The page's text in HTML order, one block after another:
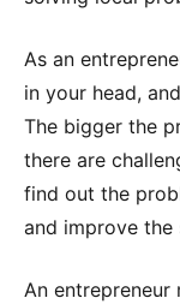
As an
in your head,
The bigger the
there are
find out the
and improve
An entrepreneur